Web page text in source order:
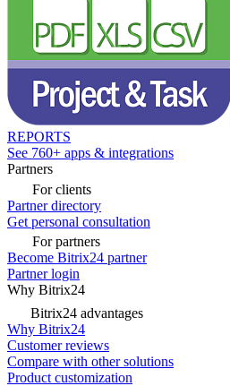
REPORTS
See 760+ apps & integrations
Partners
For clients
Partner directory
Get personal consultation
For partners
Become Bitrix24 partner
Partner login
Why Bitrix24
Bitrix24 advantages
Why Bitrix24
Customer reviews
Compare with other solutions
Product customization